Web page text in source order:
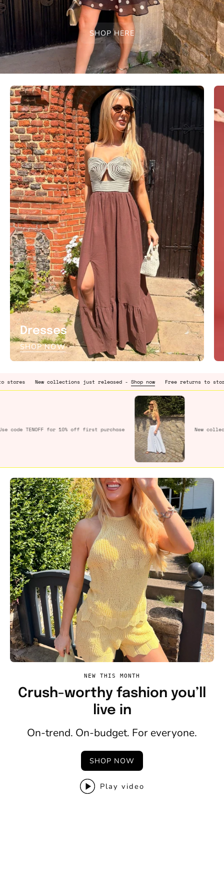
SHOP HERE
Dresses
SHOP NOW
New collections just released - Shop now Free returns to stores New
Use codeTENOFFfor 10% off first purchase
NEW THIS MONTH
Crush-worthy fashion you’ll
live in
On-trend. On-budget. For everyone.
SHOP NOW
Play video